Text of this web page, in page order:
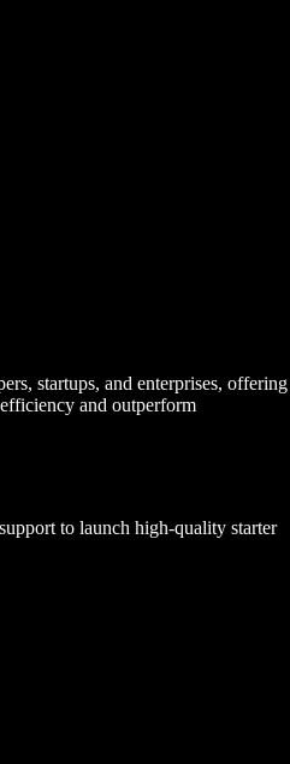
startups, and enterprises, offering
and outperform
to launch high-quality starter